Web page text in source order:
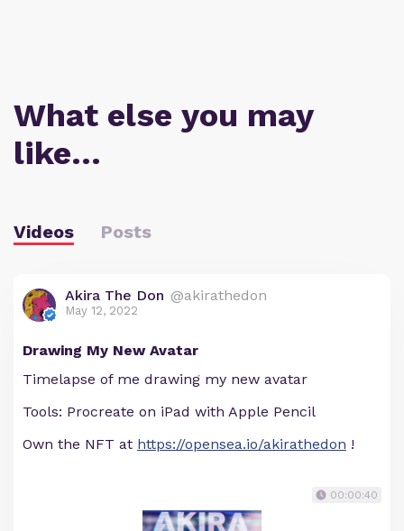
What else you may
like…
Videos Posts
Akira The Don @akirathedon
May 12, 2022
Drawing My New Avatar
Timelapse of me drawing my new avatar
Tools: Procreate on iPad with Apple Pencil
Own the NFT at https://opensea.io/akirathedon !
00:00:40